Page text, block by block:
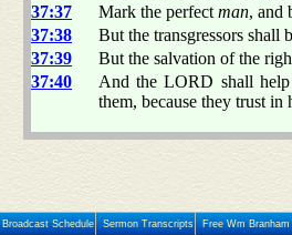
37:37
Mark the perfect man, and
37:38
But the transgressors shall
37:39
But the salvation of the
37:40
And the LORD shall
them, because they trust in
Broadcast Schedule Sermon Transcripts Free Wm